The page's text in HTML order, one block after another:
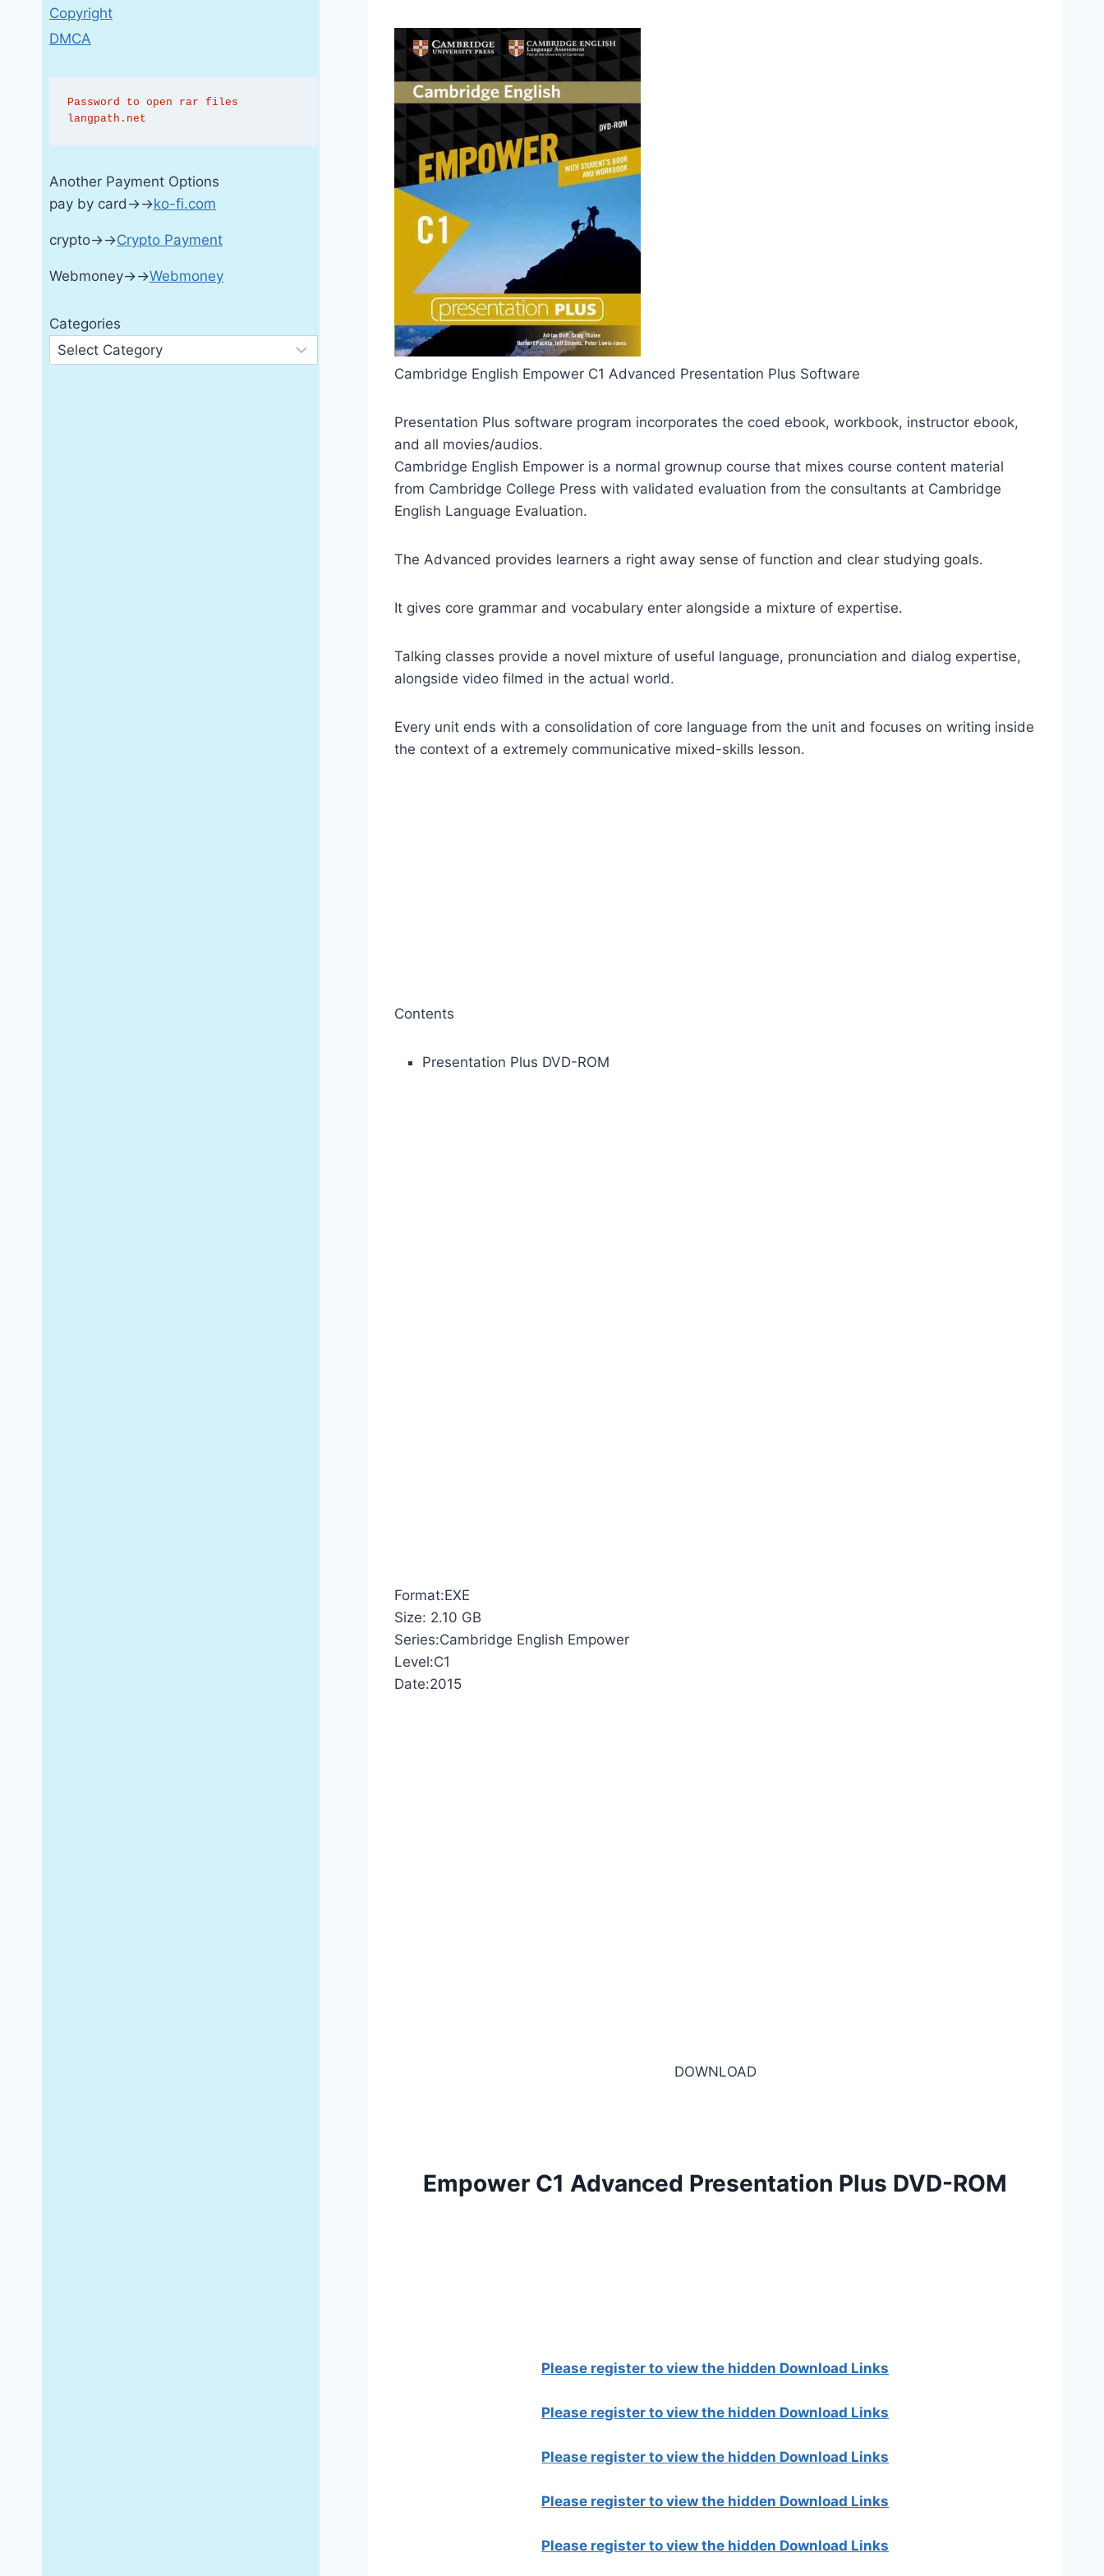
Cambridge English Empower C1 Advanced Presentation Plus Software
Presentation Plus software program incorporates the coed ebook, workbook, instructor ebook,
and all movies/audios.
Cambridge English Empower is a normal grownup course that mixes course content material
from Cambridge College Press with validated evaluation from the consultants at Cambridge
English Language Evaluation.
The Advanced provides learners a right away sense of function and clear studying goals.
It gives core grammar and vocabulary enter alongside a mixture of expertise.
Talking classes provide a novel mixture of useful language, pronunciation and dialog expertise,
alongside video filmed in the actual world.
Every unit ends with a consolidation of core language from the unit and focuses on writing inside
the context of a extremely communicative mixed-skills lesson.
Contents
Presentation Plus DVD-ROM
Format:EXE
Size: 2.10 GB
Series:Cambridge English Empower
Level:C1
Date:2015
DOWNLOAD
Empower C1 Advanced Presentation Plus DVD-ROM
Please register to view the hidden Download Links
Please register to view the hidden Download Links
Please register to view the hidden Download Links
Please register to view the hidden Download Links
Please register to view the hidden Download Links
Copyright
DMCA
Password to open rar files
langpath.net
Another Payment Options
pay by card→→ko-fi.com
crypto→→Crypto Payment
Webmoney→→Webmoney
Categories